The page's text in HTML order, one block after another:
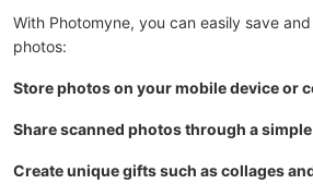
With Photomyne, you can easily save
photos:
Store photos on your mobile device or
Share scanned photos through a
Create unique gifts such as collages